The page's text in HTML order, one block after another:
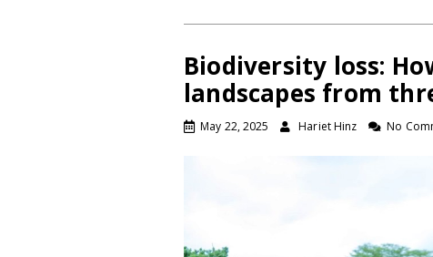
Biodiversity loss:
landscapes from
May 22, 2025 Hariet Hinz No